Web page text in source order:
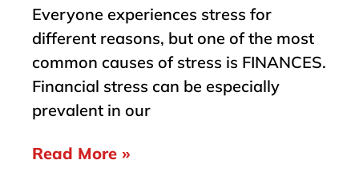
Everyone experiences stress for
different reasons, but one of the most
common causes of stress is FINANCES.
Financial stress can be especially
prevalent in our
Read More »